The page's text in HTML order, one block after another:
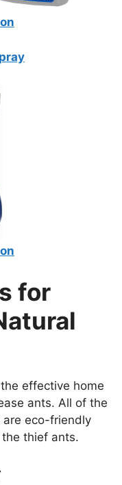
for
effective home
ants. All of the
are eco-friendly
thief ants.